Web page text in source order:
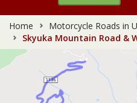
Home
Motorcycle Roads in
Skyuka Mountain Road &